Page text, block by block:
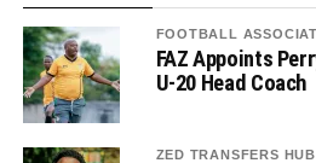
FOOTBALL
FAZ Appoints
U-20 Head Coach
ZED TRANSFERS HUB